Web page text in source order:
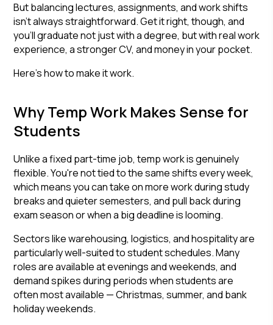
But balancing lectures, assignments, and work shifts
isn't always straightforward. Get it right, though, and
you'll graduate not just with a degree, but with real work
experience, a stronger CV, and money in your pocket.
Here's how to make it work.
Why Temp Work Makes Sense for
Students
Unlike a fixed part-time job, temp work is genuinely
flexible. You're not tied to the same shifts every week,
which means you can take on more work during study
breaks and quieter semesters, and pull back during
exam season or when a big deadline is looming.
Sectors like warehousing, logistics, and hospitality are
particularly well-suited to student schedules. Many
roles are available at evenings and weekends, and
demand spikes during periods when students are
often most available — Christmas, summer, and bank
holiday weekends.